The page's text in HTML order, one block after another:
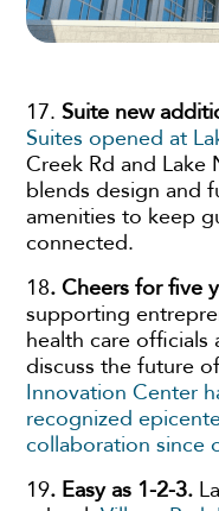
17.Suite new
Suites opened at
Creek Rd and Lake
blends design and
amenities to keep
connected.
18. Cheers for five
supporting
health care
discuss the future
Innovation Center
recognized
collaboration since
19. Easy as 1-2-3.